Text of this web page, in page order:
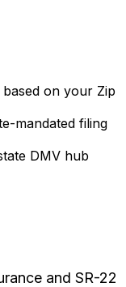
on your Zip
mandated filing
DMV hub
and SR-22